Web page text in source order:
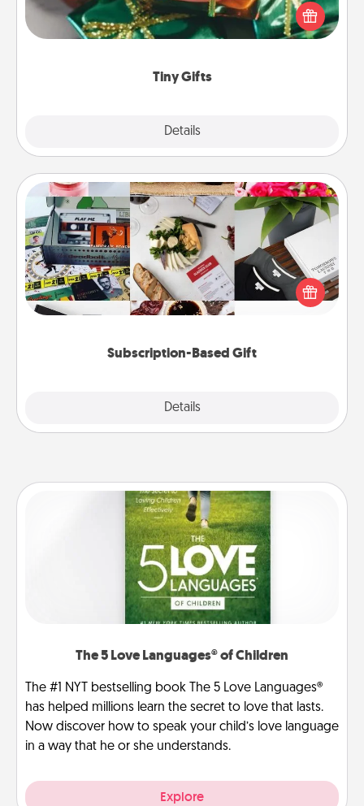
Tiny Gifts
Details
of small (even silly) gifts your special someone can
open over several days. It's a cute and fun way to
Subscription-Based Gift
Details
Subscription-Based Gift
A subscription-based gift, even if it's small, can show
love for months on end. Here are some fun ones to
The 5 Love Languages® of Children
The #1 NYT bestselling book The 5 Love Languages®
has helped millions learn the secret to love that lasts.
Now discover how to speak your child’s love language
in a way that he or she understands.
Explore